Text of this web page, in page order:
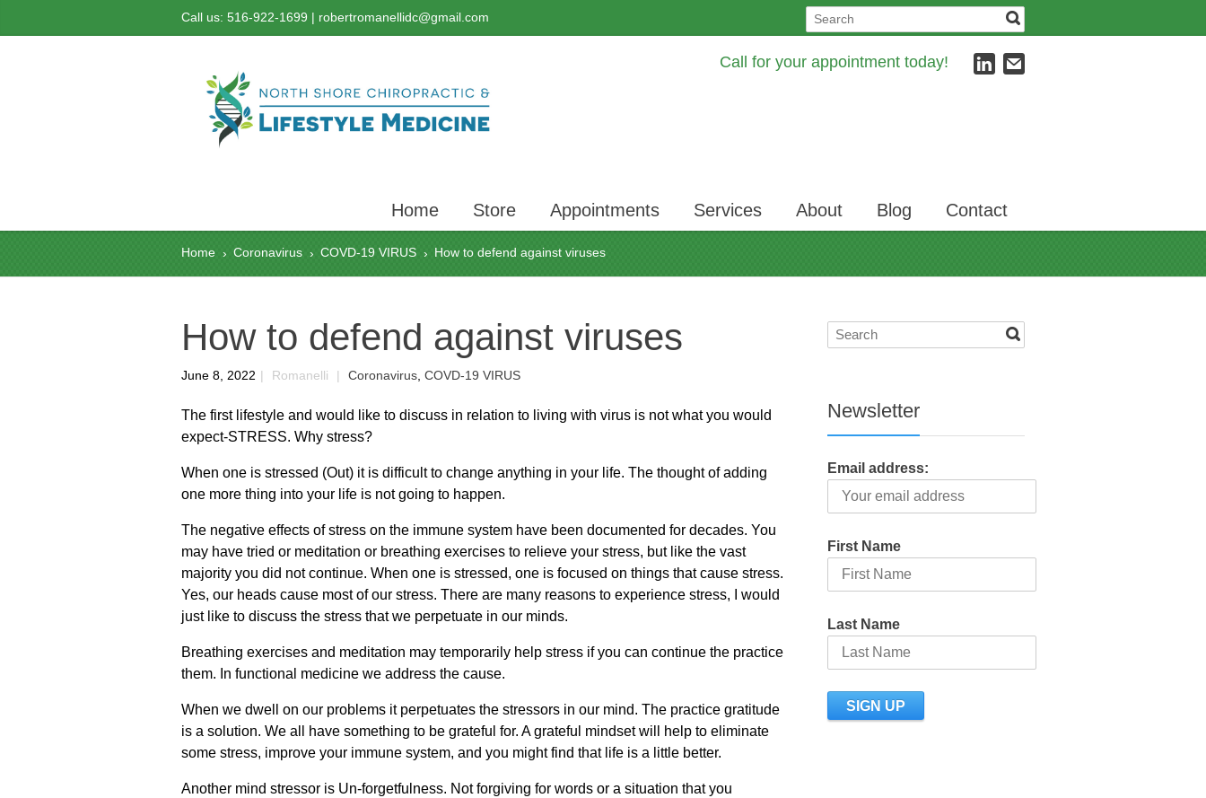
Call us: 516-922-1699 | robertromanellidc@gmail.com
Call for your appointment today!
Home Store Appointments Services About Blog Contact
Home › Coronavirus › COVD-19 VIRUS › How to defend against viruses
How to defend against viruses
June 8, 2022 Romanelli Coronavirus COVD-19 VIRUS
The first lifestyle and would like to discuss in relation to living with virus is not what you would
expect-STRESS. Why stress?
When one is stressed (Out) it is difficult to change anything in your life. The thought of adding
one more thing into your life is not going to happen.
The negative effects of stress on the immune system have been documented for decades. You
may have tried or meditation or breathing exercises to relieve your stress, but like the vast
majority you did not continue. When one is stressed, one is focused on things that cause stress.
Yes, our heads cause most of our stress. There are many reasons to experience stress, I would
just like to discuss the stress that we perpetuate in our minds.
Breathing exercises and meditation may temporarily help stress if you can continue the practice
them. In functional medicine we address the cause.
When we dwell on our problems it perpetuates the stressors in our mind. The practice gratitude
is a solution. We all have something to be grateful for. A grateful mindset will help to eliminate
some stress, improve your immune system, and you might find that life is a little better.
Another mind stressor is Un-forgetfulness. Not forgiving for words or a situation that you
Newsletter
Email address:
First Name
Last Name